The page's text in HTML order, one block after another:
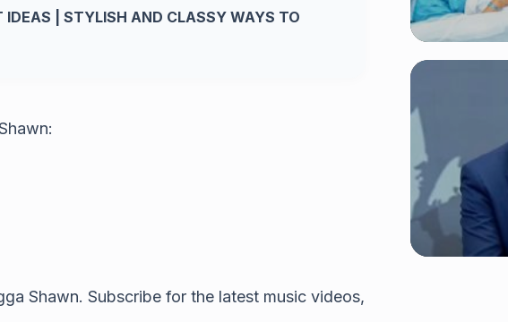
| STYLISH AND CLASSY WAYS TO
Shawn. Subscribe for the latest music videos,
Diamond
Brings